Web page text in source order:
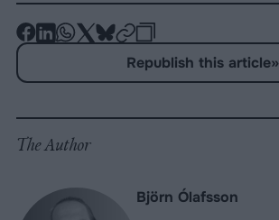
-
-
-
-
-
on
-
Copy
Republish this article»
The Author
Björn Ólafsson